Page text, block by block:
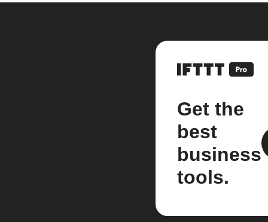
Get the
best
business
tools.